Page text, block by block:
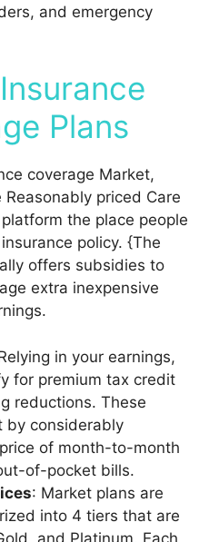
and emergency
Plans
coverage Market,
priced Care
the place people
policy. {The
offers subsidies to
extra inexpensive
in your earnings,
for premium tax credit
reductions. These
by considerably
of month-to-month
of-pocket bills.
: Market plans are
into 4 tiers that are
and Platinum. Each